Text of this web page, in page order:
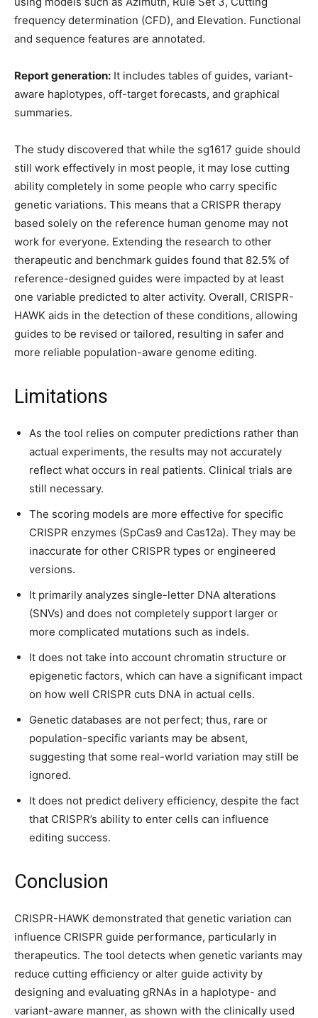
frequency determination (CFD), and Elevation. Functional
and sequence features are annotated.
Report generation: It includes tables of guides, variant-
aware haplotypes, off-target forecasts, and graphical
summaries.
The study discovered that while the sg1617 guide should
still work effectively in most people, it may lose cutting
ability completely in some people who carry specific
genetic variations. This means that a CRISPR therapy
based solely on the reference human genome may not
work for everyone. Extending the research to other
therapeutic and benchmark guides found that 82.5% of
reference-designed guides were impacted by at least
one variable predicted to alter activity. Overall, CRISPR-
HAWK aids in the detection of these conditions, allowing
guides to be revised or tailored, resulting in safer and
more reliable population-aware genome editing.
Limitations
As the tool relies on computer predictions rather than
actual experiments, the results may not accurately
reflect what occurs in real patients. Clinical trials are
still necessary.
The scoring models are more effective for specific
CRISPR enzymes (SpCas9 and Cas12a). They may be
inaccurate for other CRISPR types or engineered
versions.
It primarily analyzes single-letter DNA alterations
(SNVs) and does not completely support larger or
more complicated mutations such as indels.
It does not take into account chromatin structure or
epigenetic factors, which can have a significant impact
on how well CRISPR cuts DNA in actual cells.
Genetic databases are not perfect; thus, rare or
population-specific variants may be absent,
suggesting that some real-world variation may still be
ignored.
It does not predict delivery efficiency, despite the fact
that CRISPR’s ability to enter cells can influence
editing success.
Conclusion
CRISPR-HAWK demonstrated that genetic variation can
influence CRISPR guide performance, particularly in
therapeutics. The tool detects when genetic variants may
reduce cutting efficiency or alter guide activity by
designing and evaluating gRNAs in a haplotype- and
variant-aware manner, as shown with the clinically used